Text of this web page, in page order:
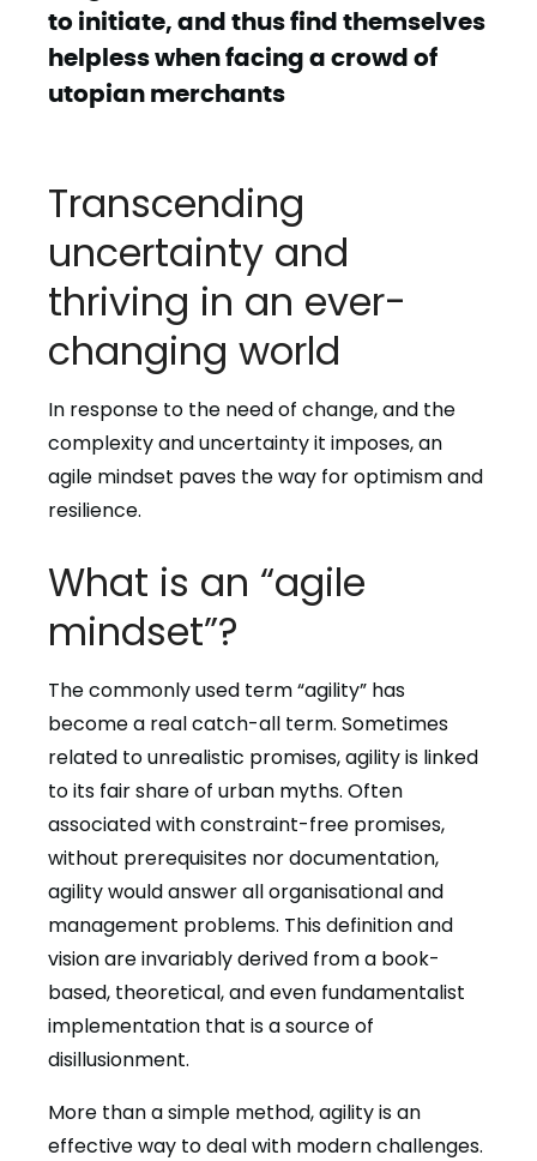
to initiate, and thus find themselves
helpless when facing a crowd of
utopian merchants
Transcending
uncertainty and
thriving in an ever-
changing world
In response to the need of change, and the
complexity and uncertainty it imposes, an
agile mindset paves the way for optimism and
resilience.
What is an “agile
mindset”?
The commonly used term “agility” has
become a real catch-all term. Sometimes
related to unrealistic promises, agility is linked
to its fair share of urban myths. Often
associated with constraint-free promises,
without prerequisites nor documentation,
agility would answer all organisational and
management problems. This definition and
vision are invariably derived from a book-
based, theoretical, and even fundamentalist
implementation that is a source of
disillusionment.
More than a simple method, agility is an
effective way to deal with modern challenges.